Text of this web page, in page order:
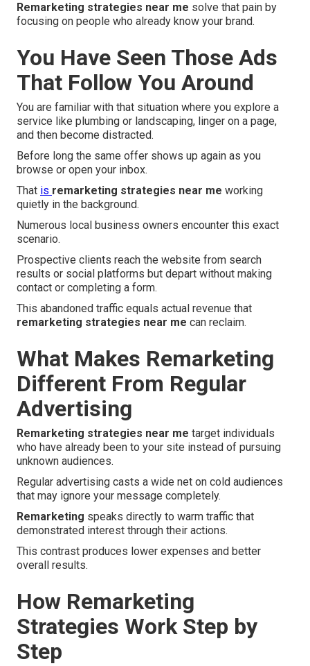
Remarketing strategies near me solve that pain by
focusing on people who already know your brand.
You Have Seen Those Ads
That Follow You Around
You are familiar with that situation where you explore a
service like plumbing or landscaping, linger on a page,
and then become distracted.
Before long the same offer shows up again as you
browse or open your inbox.
That is remarketing strategies near me working
quietly in the background.
Numerous local business owners encounter this exact
scenario.
Prospective clients reach the website from search
results or social platforms but depart without making
contact or completing a form.
This abandoned traffic equals actual revenue that
remarketing strategies near me can reclaim.
What Makes Remarketing
Different From Regular
Advertising
Remarketing strategies near me target individuals
who have already been to your site instead of pursuing
unknown audiences.
Regular advertising casts a wide net on cold audiences
that may ignore your message completely.
Remarketing speaks directly to warm traffic that
demonstrated interest through their actions.
This contrast produces lower expenses and better
overall results.
How Remarketing
Strategies Work Step by
Step